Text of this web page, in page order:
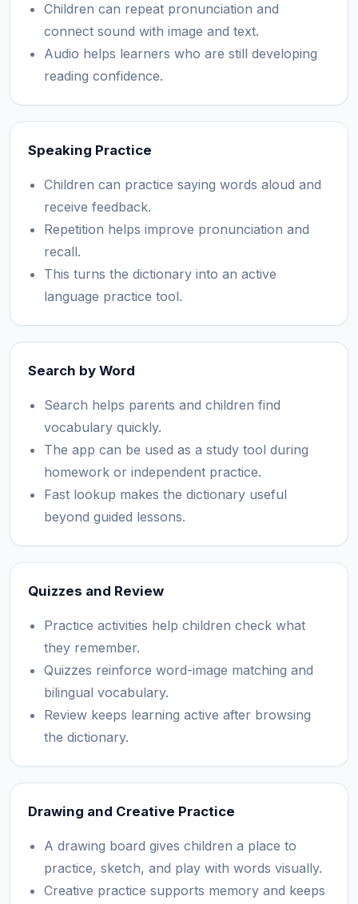
Children can repeat pronunciation and
connect sound with image and text.
Audio helps learners who are still developing
reading confidence.
Speaking Practice
Children can practice saying words aloud and
receive feedback.
Repetition helps improve pronunciation and
recall.
This turns the dictionary into an active
language practice tool.
Search by Word
Search helps parents and children find
vocabulary quickly.
The app can be used as a study tool during
homework or independent practice.
Fast lookup makes the dictionary useful
beyond guided lessons.
Quizzes and Review
Practice activities help children check what
they remember.
Quizzes reinforce word-image matching and
bilingual vocabulary.
Review keeps learning active after browsing
the dictionary.
Drawing and Creative Practice
A drawing board gives children a place to
practice, sketch, and play with words visually.
Creative practice supports memory and keeps